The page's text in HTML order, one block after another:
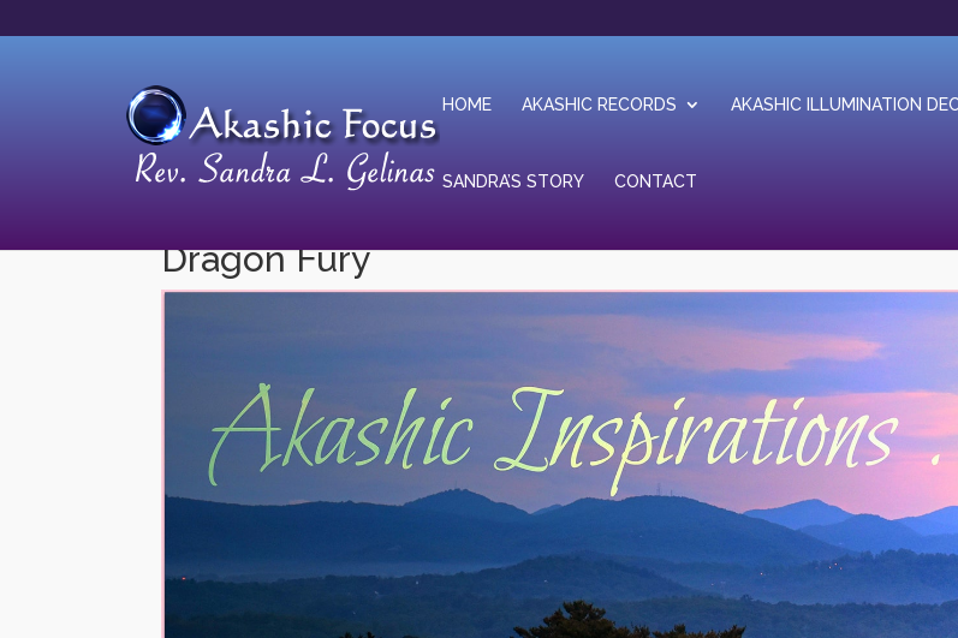
HOME AKASHIC RECORDS AKASHIC ILLUMINATION
SANDRA’S STORY CONTACT
Dragon Fury